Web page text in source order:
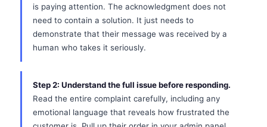
is paying attention. The acknowledgment does not
need to contain a solution. It just needs to
demonstrate that their message was received by a
human who takes it seriously.
Step 2: Understand the full issue before responding.
Read the entire complaint carefully, including any
emotional language that reveals how frustrated the